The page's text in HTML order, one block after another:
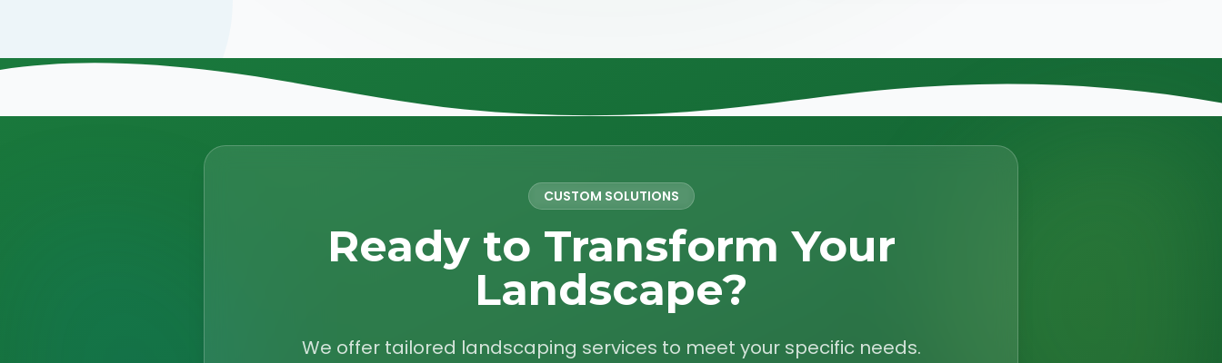
CUSTOM SOLUTIONS
Ready to Transform Your
Landscape?
We offer tailored landscaping services to meet your specific needs.